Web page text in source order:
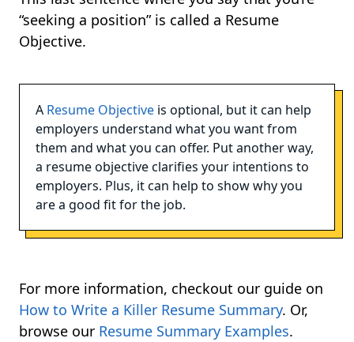
“seeking a position” is called a Resume
Objective.
A Resume Objective is optional, but it can help
employers understand what you want from
them and what you can offer. Put another way,
a resume objective clarifies your intentions to
employers. Plus, it can help to show why you
are a good fit for the job.
For more information, checkout our guide on
How to Write a Killer Resume Summary. Or,
browse our Resume Summary Examples.